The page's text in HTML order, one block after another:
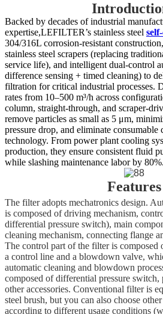
Backed by decades of industrial
expertise,LEFILTER’s stainless steel
304/316L corrosion-resistant
stainless steel scrapers (replacing
service life), and intelligent dual-control
difference sensing + timed cleaning) to
filtration for critical industrial processes.
rates from 10–500 m³/h across
column, straight-through, and scraper-
remove particles as small as 5 μm,
pressure drop, and eliminate consumable
technology. From power plant cooling
production, they ensure consistent fluid
while slashing maintenance labor by 80%.
Features
The filter adopts mechatronics design.
is composed of driving mechanism,
differential pressure switch), main
cleaning mechanism, connecting flange
The control part of the filter is composed
a control line and a blowdown valve,
automatic cleaning and blowdown
composed of differential pressure switch,
other accessories. Conventional filter is
steel brush, but you can also choose
according to different usage conditions